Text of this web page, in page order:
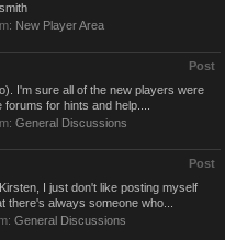
New Player Area
Post
I'm sure all of the new players were
for hints and help....
General Discussions
Post
I just don't like posting myself
there's always someone who...
General Discussions